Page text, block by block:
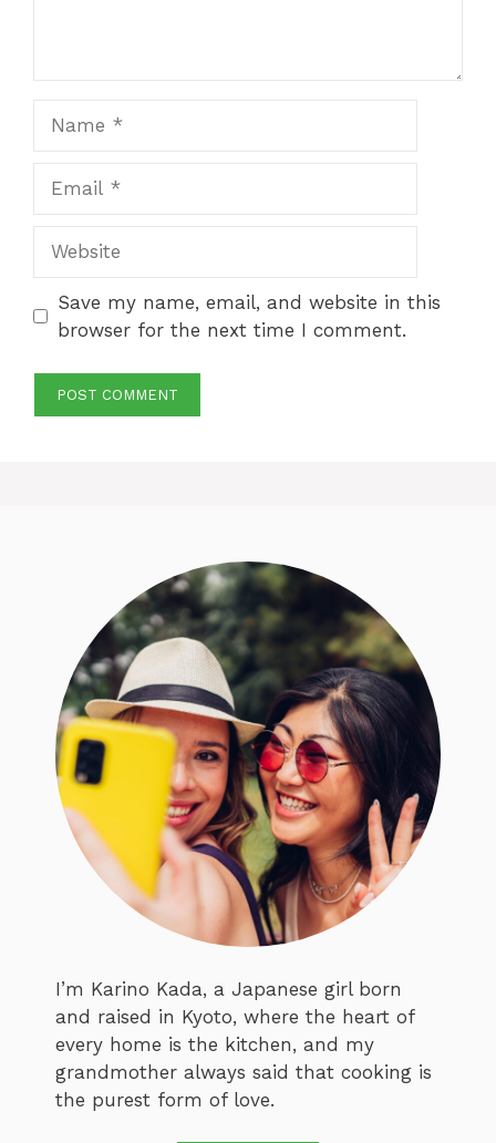
Save my name, email, and website in this
browser for the next time I comment.
I’m Karino Kada, a Japanese girl born
and raised in Kyoto, where the heart of
every home is the kitchen, and my
grandmother always said that cooking is
the purest form of love.